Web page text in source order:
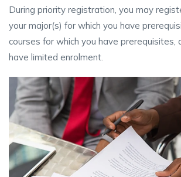
During priority registration, you may
your major(s) for which you have
courses for which you have prerequisites,
have limited enrolment.